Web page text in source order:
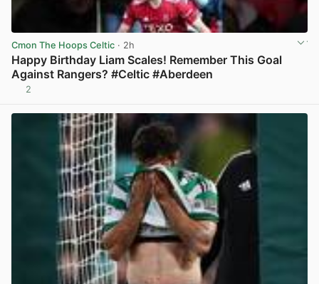
Cmon The Hoops Celtic · 2h
Happy Birthday Liam Scales! Remember This Goal
Against Rangers? #Celtic #Aberdeen
2